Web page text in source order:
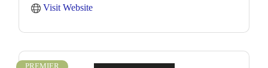
Visit Website
PREMIER